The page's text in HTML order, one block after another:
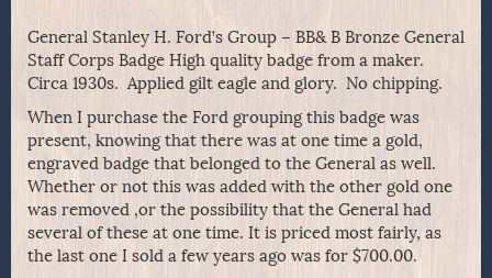
General Stanley H. Ford’s Group – BB& B Bronze General
Staff Corps Badge High quality badge from a maker.
Circa 1930s. Applied gilt eagle and glory. No chipping.
When I purchase the Ford grouping this badge was
present, knowing that there was at one time a gold,
engraved badge that belonged to the General as well.
Whether or not this was added with the other gold one
was removed ,or the possibility that the General had
several of these at one time. It is priced most fairly, as
the last one I sold a few years ago was for $700.00.